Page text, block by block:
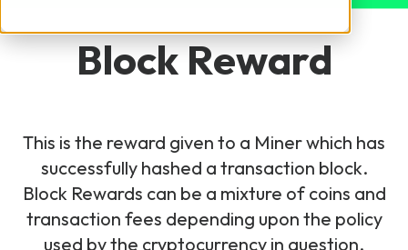
By Technology
5G Technology
4G Technology
NetX
Network visualisation tool featuring 3GPP maps
Glossary
Why Mpirical?
Speak to sales
Block Reward
This is the reward given to a Miner which has
successfully hashed a transaction block.
Block Rewards can be a mixture of coins and
transaction fees depending upon the policy
used by the cryptocurrency in question.